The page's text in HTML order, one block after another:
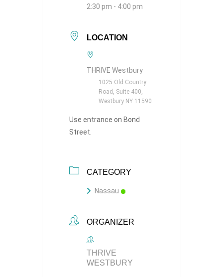
2:30 pm - 4:00 pm
LOCATION
THRIVE Westbury
1025 Old Country
Road, Suite 400,
Westbury NY 11590
Use entrance on Bond
Street.
CATEGORY
Nassau
ORGANIZER
THRIVE
WESTBURY